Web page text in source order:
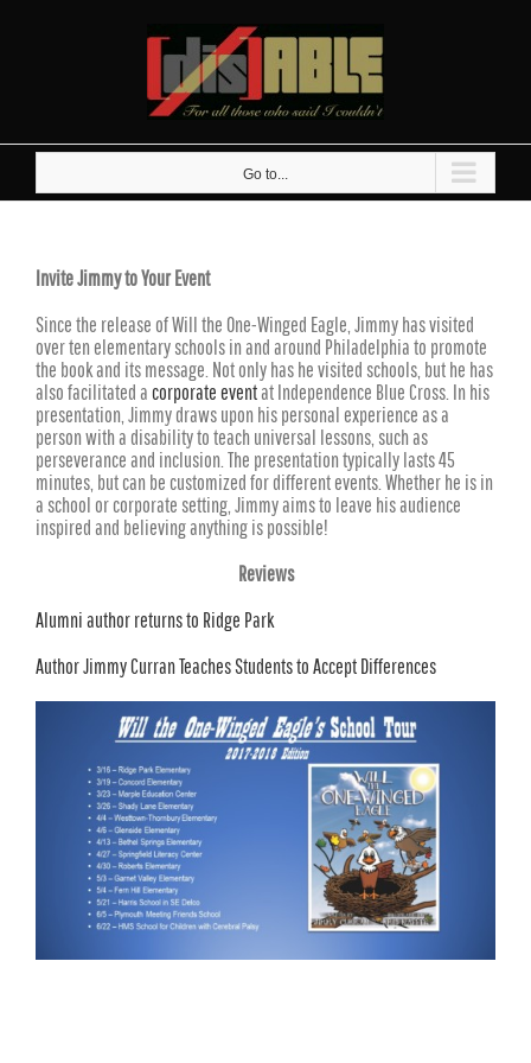
Go to...
Invite Jimmy to Your Event
Since the release of Will the One-Winged Eagle, Jimmy has visited
over ten elementary schools in and around Philadelphia to promote
the book and its message. Not only has he visited schools, but he has
also facilitated acorporate eventat Independence Blue Cross. In his
presentation, Jimmy draws upon his personal experience as a
person with a disability to teach universal lessons, such as
perseverance and inclusion. The presentation typically lasts 45
minutes, but can be customized for different events. Whether he is in
a school or corporate setting, Jimmy aims to leave his audience
inspired and believing anything is possible!
Reviews
Alumni author returns to Ridge Park
Author Jimmy Curran Teaches Students to Accept Differences